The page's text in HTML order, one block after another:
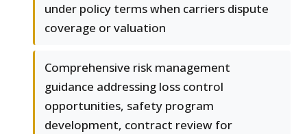
under policy terms when carriers dispute
coverage or valuation
Comprehensive risk management
guidance addressing loss control
opportunities, safety program
development, contract review for